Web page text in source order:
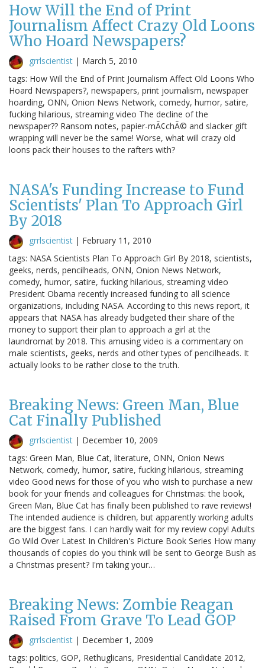
How Will the End of Print
Journalism Affect Crazy Old Loons
Who Hoard Newspapers?
grrlscientist | March 5, 2010
tags: How Will the End of Print Journalism Affect Old Loons Who
Hoard Newspapers?, newspapers, print journalism, newspaper
hoarding, ONN, Onion News Network, comedy, humor, satire,
fucking hilarious, streaming video The decline of the
newspaper?? Ransom notes, papier-mÃ¢chÃ© and slacker gift
wrapping will never be the same! Worse, what will crazy old
loons pack their houses to the rafters with?
NASA's Funding Increase to Fund
Scientists' Plan To Approach Girl
By 2018
grrlscientist | February 11, 2010
tags: NASA Scientists Plan To Approach Girl By 2018, scientists,
geeks, nerds, pencilheads, ONN, Onion News Network,
comedy, humor, satire, fucking hilarious, streaming video
President Obama recently increased funding to all science
organizations, including NASA. According to this news report, it
appears that NASA has already budgeted their share of the
money to support their plan to approach a girl at the
laundromat by 2018. This amusing video is a commentary on
male scientists, geeks, nerds and other types of pencilheads. It
actually looks to be rather close to the truth.
Breaking News: Green Man, Blue
Cat Finally Published
grrlscientist | December 10, 2009
tags: Green Man, Blue Cat, literature, ONN, Onion News
Network, comedy, humor, satire, fucking hilarious, streaming
video Good news for those of you who wish to purchase a new
book for your friends and colleagues for Christmas: the book,
Green Man, Blue Cat has finally been published to rave reviews!
The intended audience is children, but apparently working adults
are the biggest fans. I can hardly wait for my review copy! Adults
Go Wild Over Latest In Children's Picture Book Series How many
thousands of copies do you think will be sent to George Bush as
a Christmas present? I'm taking your…
Breaking News: Zombie Reagan
Raised From Grave To Lead GOP
grrlscientist | December 1, 2009
tags: politics, GOP, Rethuglicans, Presidential Candidate 2012,